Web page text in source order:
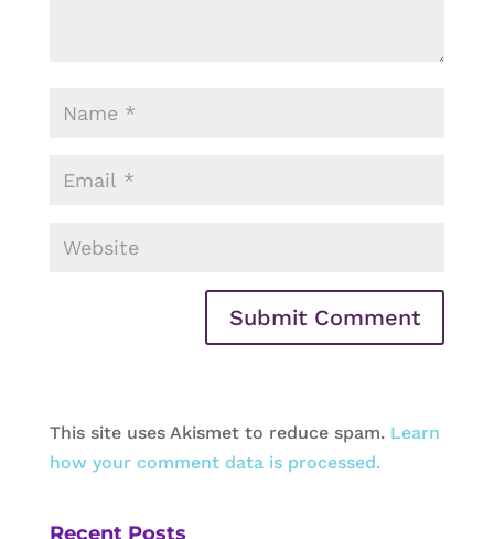
This site uses Akismet to reduce spam. Learn
how your comment data is processed.
Recent Posts